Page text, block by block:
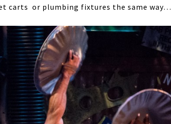
carts or plumbing fixtures the same